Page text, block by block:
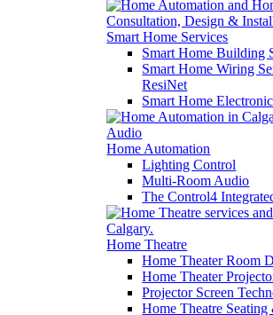
Smart Home Services
Smart Home Building
Smart Home Wiring
ResiNet
Smart Home
Home Automation
Lighting Control
Multi-Room Audio
The Control4
Home Theatre
Home Theater Room
Home Theater
Projector Screen
Home Theatre